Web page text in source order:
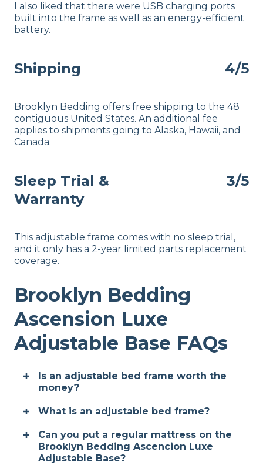
I also liked that there were USB charging ports
built into the frame as well as an energy-efficient
battery.
Shipping 4/5
Brooklyn Bedding offers free shipping to the 48
contiguous United States. An additional fee
applies to shipments going to Alaska, Hawaii, and
Canada.
Sleep Trial &
Warranty
3/5
This adjustable frame comes with no sleep trial,
and it only has a 2-year limited parts replacement
coverage.
Brooklyn Bedding
Ascension Luxe
Adjustable Base FAQs
Is an adjustable bed frame worth the
money?
What is an adjustable bed frame?
Can you put a regular mattress on the
Brooklyn Bedding Ascencion Luxe
Adjustable Base?